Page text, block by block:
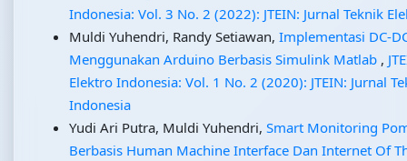
Indonesia: Vol. 3 No. 2 (2022): JTEIN: Jurnal Teknik
Muldi Yuhendri, Randy Setiawan, Implementasi DC-
Menggunakan Arduino Berbasis Simulink Matlab ,
Elektro Indonesia: Vol. 1 No. 2 (2020): JTEIN: Jurnal
Indonesia
Yudi Ari Putra, Muldi Yuhendri, Smart Monitoring
Berbasis Human Machine Interface Dan Internet Of